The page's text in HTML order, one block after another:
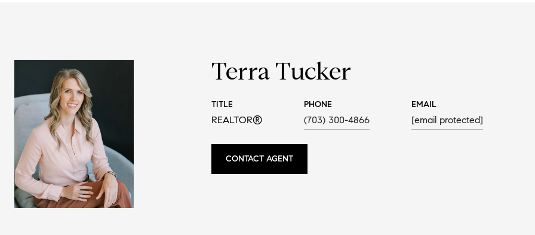
Terra Tucker
TITLE
REALTOR®
PHONE
(703) 300-4866
EMAIL
[email protected]
CONTACT AGENT